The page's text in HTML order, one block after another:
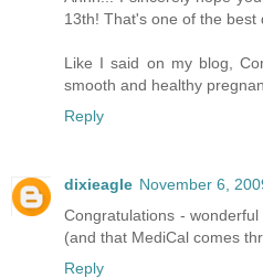
13th! That's one of the best
Like I said on my blog,
smooth and healthy
Reply
dixieagle November 6,
Congratulations -
(and that MediCal comes
Reply